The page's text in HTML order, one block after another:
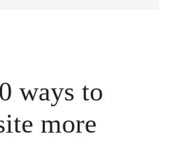
ways to
more